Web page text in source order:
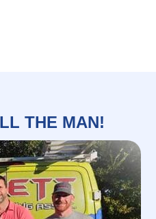
THE MAN!